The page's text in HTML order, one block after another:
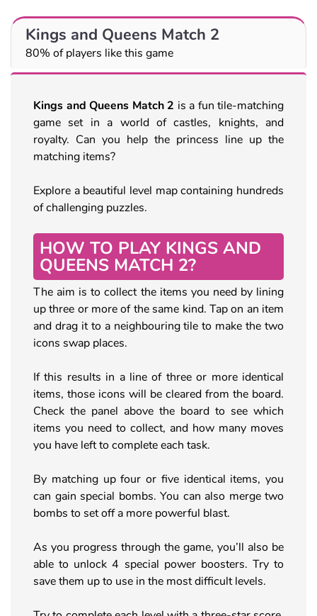
Kings and Queens Match 2
80% of players like this game
Kings and Queens Match 2 is a fun tile-matching
game set in a world of castles, knights, and
royalty. Can you help the princess line up the
matching items?
Explore a beautiful level map containing hundreds
of challenging puzzles.
HOW TO PLAY KINGS AND
QUEENS MATCH 2?
The aim is to collect the items you need by lining
up three or more of the same kind. Tap on an item
and drag it to a neighbouring tile to make the two
icons swap places.
If this results in a line of three or more identical
items, those icons will be cleared from the board.
Check the panel above the board to see which
items you need to collect, and how many moves
you have left to complete each task.
By matching up four or five identical items, you
can gain special bombs. You can also merge two
bombs to set off a more powerful blast.
As you progress through the game, you’ll also be
able to unlock 4 special power boosters. Try to
save them up to use in the most difficult levels.